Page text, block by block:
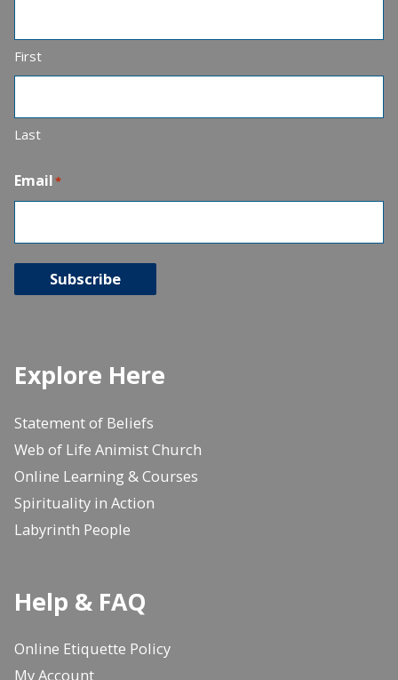
First
Last
Email*
Subscribe
Explore Here
Statement of Beliefs
Web of Life Animist Church
Online Learning & Courses
Spirituality in Action
Labyrinth People
Help & FAQ
Online Etiquette Policy
My Account